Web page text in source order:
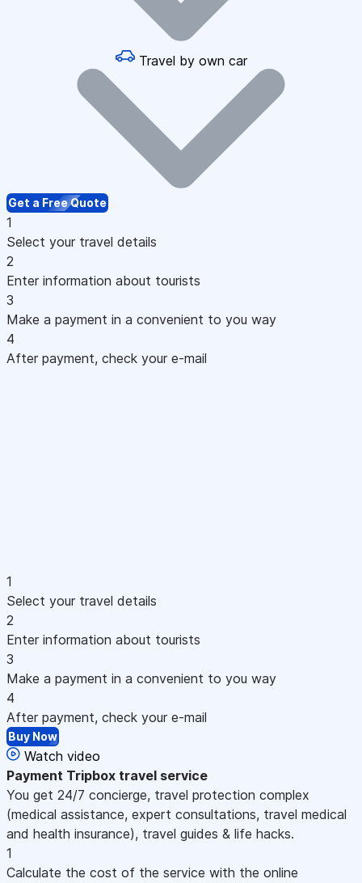
Travel by own car
Get a Free Quote
1
Select your travel details
2
Enter information about tourists
3
Make a payment in a convenient to you way
4
After payment, check your e-mail
1
Select your travel details
2
Enter information about tourists
3
Make a payment in a convenient to you way
4
After payment, check your e-mail
Buy Now
Watch video
Payment Tripbox travel service
You get 24/7 concierge, travel protection complex
(medical assistance, expert consultations, travel medical
and health insurance), travel guides & life hacks.
1
Calculate the cost of the service with the online